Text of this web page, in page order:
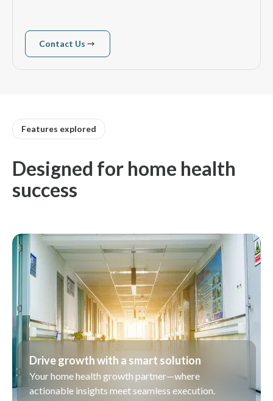
Contact Us
Features explored
Designed for home health
success
Drive growth with a smart solution
Your home health growth partner—where
actionable insights meet seamless execution.